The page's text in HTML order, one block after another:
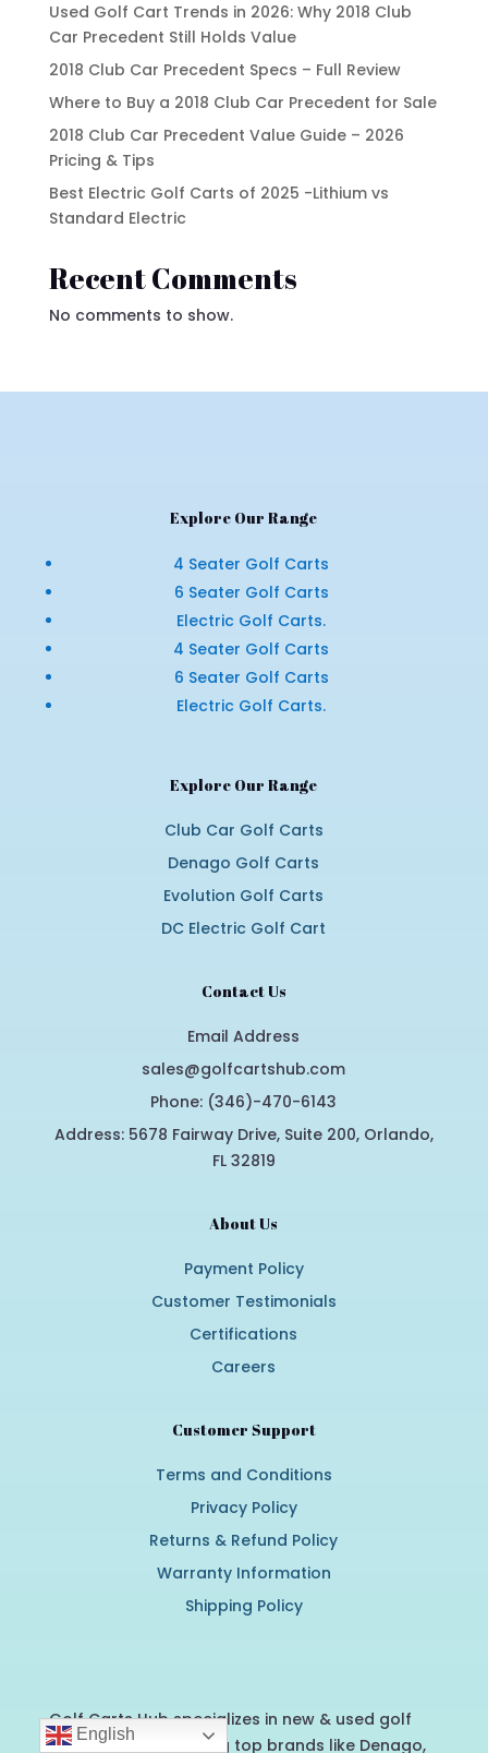
Used Golf Cart Trends in 2026: Why 2018 Club
Car Precedent Still Holds Value
2018 Club Car Precedent Specs – Full Review
Where to Buy a 2018 Club Car Precedent for Sale
2018 Club Car Precedent Value Guide – 2026
Pricing & Tips
Best Electric Golf Carts of 2025 -Lithium vs
Standard Electric
Recent Comments
No comments to show.
Explore Our Range
4 Seater Golf Carts
6 Seater Golf Carts
Electric Golf Carts.
4 Seater Golf Carts
6 Seater Golf Carts
Electric Golf Carts.
Explore Our Range
Club Car Golf Carts
Denago Golf Carts
Evolution Golf Carts
DC Electric Golf Cart
Contact Us
Email Address
sales@golfcartshub.com
Phone: (346)-470-6143
Address: 5678 Fairway Drive, Suite 200, Orlando,
FL 32819
About Us
Payment Policy
Customer Testimonials
Certifications
Careers
Customer Support
Terms and Conditions
Privacy Policy
Returns & Refund Policy
Warranty Information
Shipping Policy
Golf Carts Hub specializes in new & used golf
carts for sale, offering top brands like Denago,
English